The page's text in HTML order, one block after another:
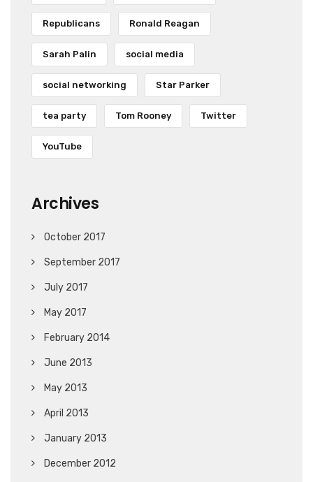
Republicans Ronald Reagan
Sarah Palin social media
social networking Star Parker
tea party Tom Rooney Twitter
YouTube
Archives
October 2017
September 2017
July 2017
May 2017
February 2014
June 2013
May 2013
April 2013
January 2013
December 2012